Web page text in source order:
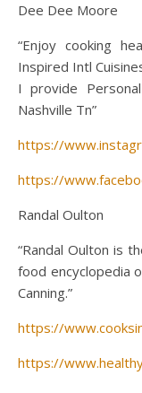
Dee Dee Moore
“Enjoy cooking
Inspired Intl
I provide
Nashville Tn”
https://
https://
Randal Oulton
“Randal Oulton is
food encyclopedia
Canning.”
https://
https://